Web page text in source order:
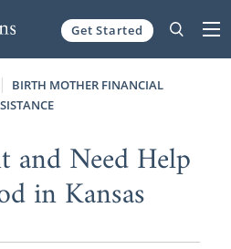
Get Started
BIRTH MOTHER FINANCIAL
and Need Help
in Kansas